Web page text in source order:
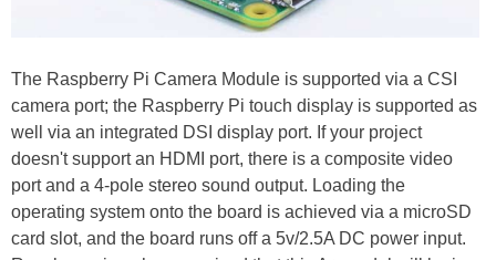
The Raspberry Pi Camera Module is supported via a CSI
camera port; the Raspberry Pi touch display is supported as
well via an integrated DSI display port. If your project
doesn't support an HDMI port, there is a composite video
port and a 4-pole stereo sound output. Loading the
operating system onto the board is achieved via a microSD
card slot, and the board runs off a 5v/2.5A DC power input.